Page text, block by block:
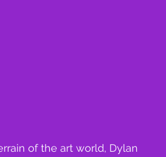
of the art world, Dylan